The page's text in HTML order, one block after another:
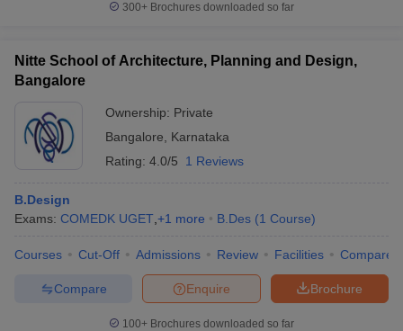
300+ Brochures downloaded so far
Nitte School of Architecture, Planning and Design,
Bangalore
Ownership: Private
Bangalore
Karnataka
Rating: 4.0/5 1 Reviews
B.Design
Exams: COMEDK UGET +1 more B.Des (1 Course)
Courses Cut-Off Admissions Review Facilities Compare
Brochure
Enquire
Compare
100+ Brochures downloaded so far